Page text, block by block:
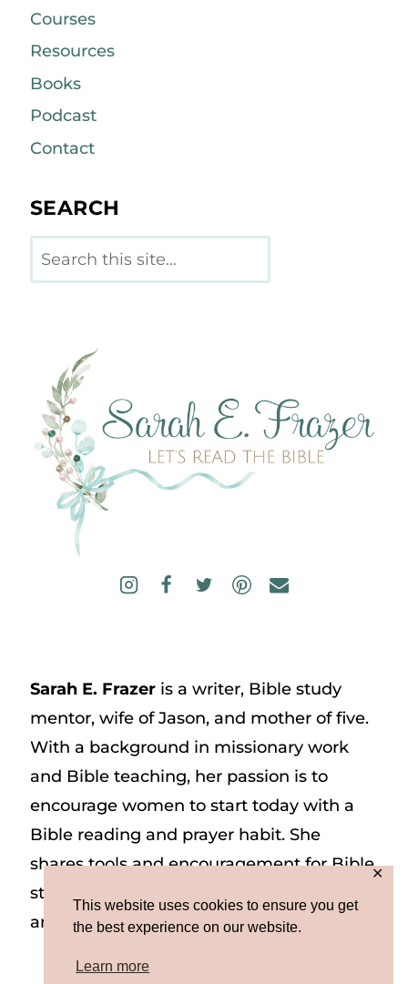
This website uses cookies to ensure you get
the best experience on our website.
Learn more
✕
Courses
Resources
Books
Podcast
Contact
SEARCH
Search
Sarah E. Frazeris a writer, Bible study
mentor, wife of Jason, and mother of five.
With a background in missionary work
and Bible teaching, her passion is to
encourage women to start today with a
Bible reading and prayer habit. She
shares tools and encouragement for Bible
study and prayer study on her website
and on Instagram at @sarah_e_frazer.